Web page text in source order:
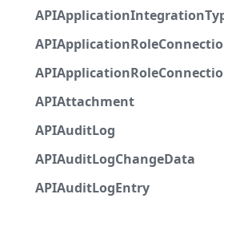
APIApplicationRoleConnection
APIAttachment
APIAuditLog
APIAuditLogChangeData
APIAuditLogEntry